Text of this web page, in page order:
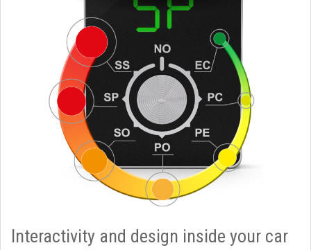
Interactivity and design inside your car